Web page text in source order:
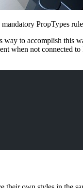
PropTypes
to accomplish this
when not connected